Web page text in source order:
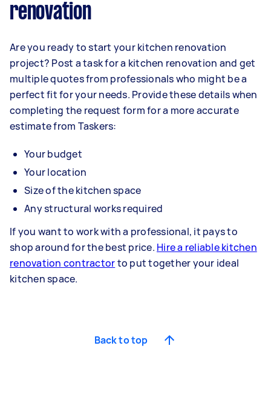
renovation
Are you ready to start your kitchen renovation
project? Post a task for a kitchen renovation and get
multiple quotes from professionals who might be a
perfect fit for your needs. Provide these details when
completing the request form for a more accurate
estimate from Taskers:
Your budget
Your location
Size of the kitchen space
Any structural works required
If you want to work with a professional, it pays to
shop around for the best price. Hire a reliable kitchen
renovation contractorto put together your ideal
kitchen space.
Back to top